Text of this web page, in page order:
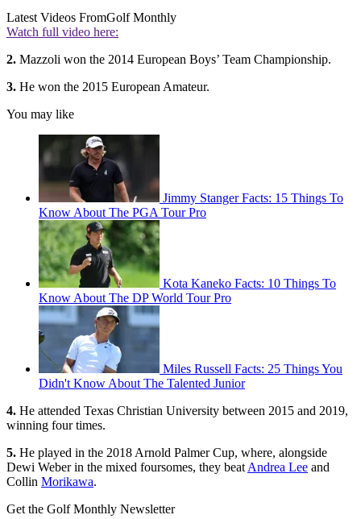
Latest Videos FromGolf Monthly
Watch full video here:
2. Mazzoli won the 2014 European Boys’ Team Championship.
3. He won the 2015 European Amateur.
You may like
Jimmy Stanger Facts: 15 Things To
Know About The PGA Tour Pro
Kota Kaneko Facts: 10 Things To
Know About The DP World Tour Pro
Miles Russell Facts: 25 Things You
Didn't Know About The Talented Junior
4. He attended Texas Christian University between 2015 and 2019,
winning four times.
5. He played in the 2018 Arnold Palmer Cup, where, alongside
Dewi Weber in the mixed foursomes, they beat Andrea Lee and
Collin Morikawa.
Get the Golf Monthly Newsletter